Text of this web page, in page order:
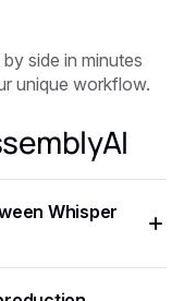
side in minutes
unique workflow.
Whisper